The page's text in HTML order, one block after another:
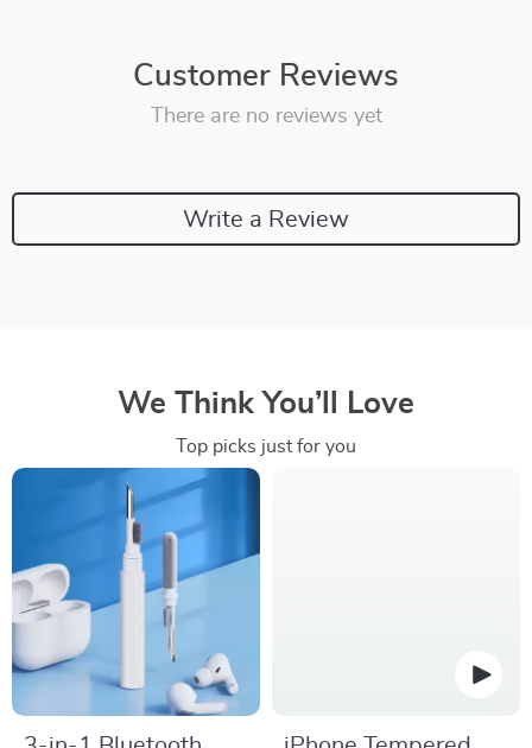
Customer Reviews
There are no reviews yet
Write a Review
We Think You’ll Love
Top picks just for you